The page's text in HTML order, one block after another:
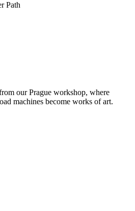
Path
our Prague workshop, where
machines become works of art.